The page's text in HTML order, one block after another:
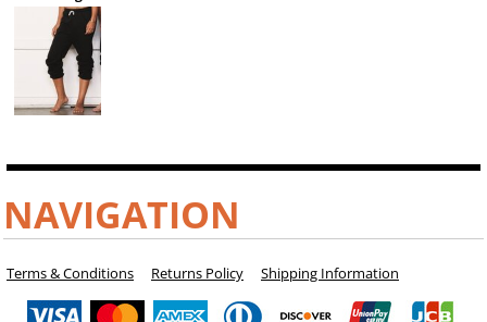
NAVIGATION
Terms & Conditions Returns Policy Shipping Information